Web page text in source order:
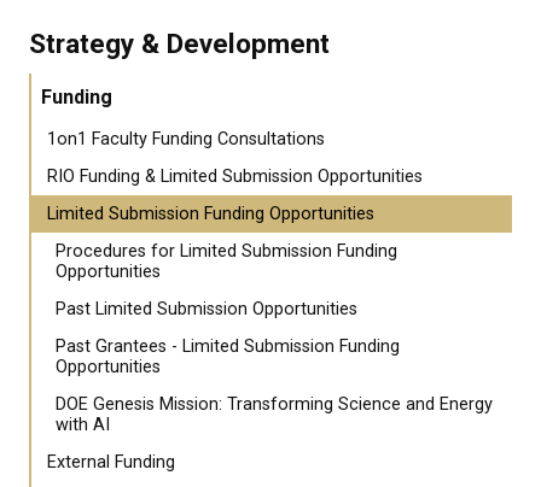
Strategy & Development
Funding
1on1 Faculty Funding Consultations
RIO Funding & Limited Submission Opportunities
Limited Submission Funding Opportunities
Procedures for Limited Submission Funding
Opportunities
Past Limited Submission Opportunities
Past Grantees - Limited Submission Funding
Opportunities
DOE Genesis Mission: Transforming Science and Energy
with AI
External Funding